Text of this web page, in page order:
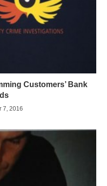
Customers’ Bank
7, 2016